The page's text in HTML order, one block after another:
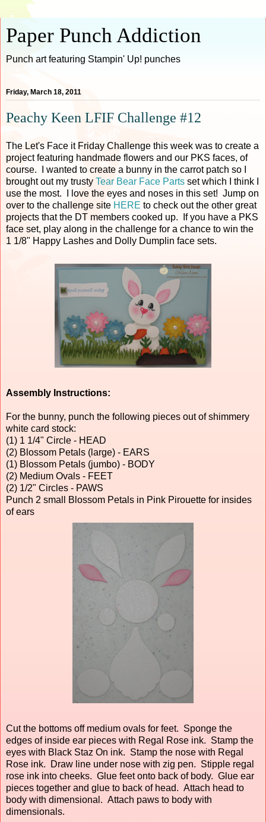
Paper Punch Addiction
Punch art featuring Stampin' Up! punches
Friday, March 18, 2011
Peachy Keen LFIF Challenge #12
The Let's Face it Friday Challenge this week was to create a
project featuring handmade flowers and our PKS faces, of
course. I wanted to create a bunny in the carrot patch so I
brought out my trusty Tear Bear Face Parts set which I think I
use the most. I love the eyes and noses in this set! Jump on
over to the challenge site HERE to check out the other great
projects that the DT members cooked up. If you have a PKS
face set, play along in the challenge for a chance to win the
1 1/8" Happy Lashes and Dolly Dumplin face sets.
Assembly Instructions:
For the bunny, punch the following pieces out of shimmery
white card stock:
(1) 1 1/4" Circle - HEAD
(2) Blossom Petals (large) - EARS
(1) Blossom Petals (jumbo) - BODY
(2) Medium Ovals - FEET
(2) 1/2" Circles - PAWS
Punch 2 small Blossom Petals in Pink Pirouette for insides
of ears
Cut the bottoms off medium ovals for feet. Sponge the
edges of inside ear pieces with Regal Rose ink. Stamp the
eyes with Black Staz On ink. Stamp the nose with Regal
Rose ink. Draw line under nose with zig pen. Stipple regal
rose ink into cheeks. Glue feet onto back of body. Glue ear
pieces together and glue to back of head. Attach head to
body with dimensional. Attach paws to body with
dimensionals.